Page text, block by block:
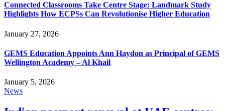
Connected Classrooms Take Centre Stage: Landmark Study
Highlights How ECPSs Can Revolutionise Higher Education
January 27, 2026
GEMS Education Appoints Ann Haydon as Principal of GEMS
Wellington Academy – Al Khail
January 5, 2026
News